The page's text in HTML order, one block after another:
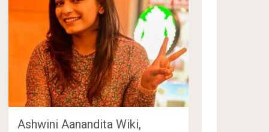
Ashwini Aanandita Wiki,